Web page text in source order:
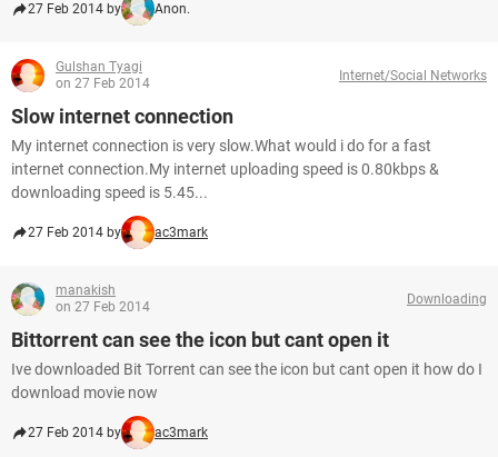
27 Feb 2014 by Anon.
Gulshan Tyagi
on 27 Feb 2014
Internet/Social Networks
Slow internet connection
My internet connection is very slow.What would i do for a fast
internet connection.My internet uploading speed is 0.80kbps &
downloading speed is 5.45...
27 Feb 2014 by ac3mark
manakish
on 27 Feb 2014
Downloading
Bittorrent can see the icon but cant open it
Ive downloaded Bit Torrent can see the icon but cant open it how do I
download movie now
27 Feb 2014 by ac3mark